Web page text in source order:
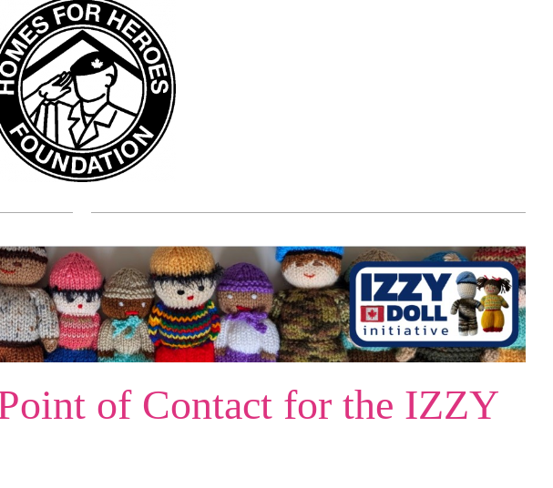
of Contact for the IZZY